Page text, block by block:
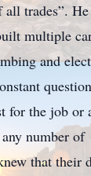
all trades”.
multiple
and
for the job or
number of
that their